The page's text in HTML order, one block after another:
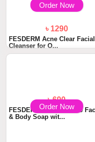
Order Now
৳ 1290
FESDERM Acne Clear Facial
Cleanser for O...